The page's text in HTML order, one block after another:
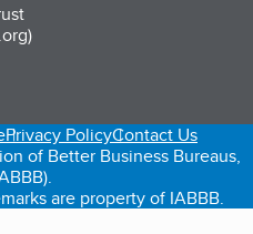
new tab)
in a new tab)
Privacy PolicyContact Us
of Better Business Bureaus,
are property of IABBB.